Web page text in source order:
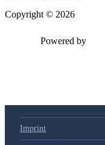
Copyright © 2026
Powered by
Imprint